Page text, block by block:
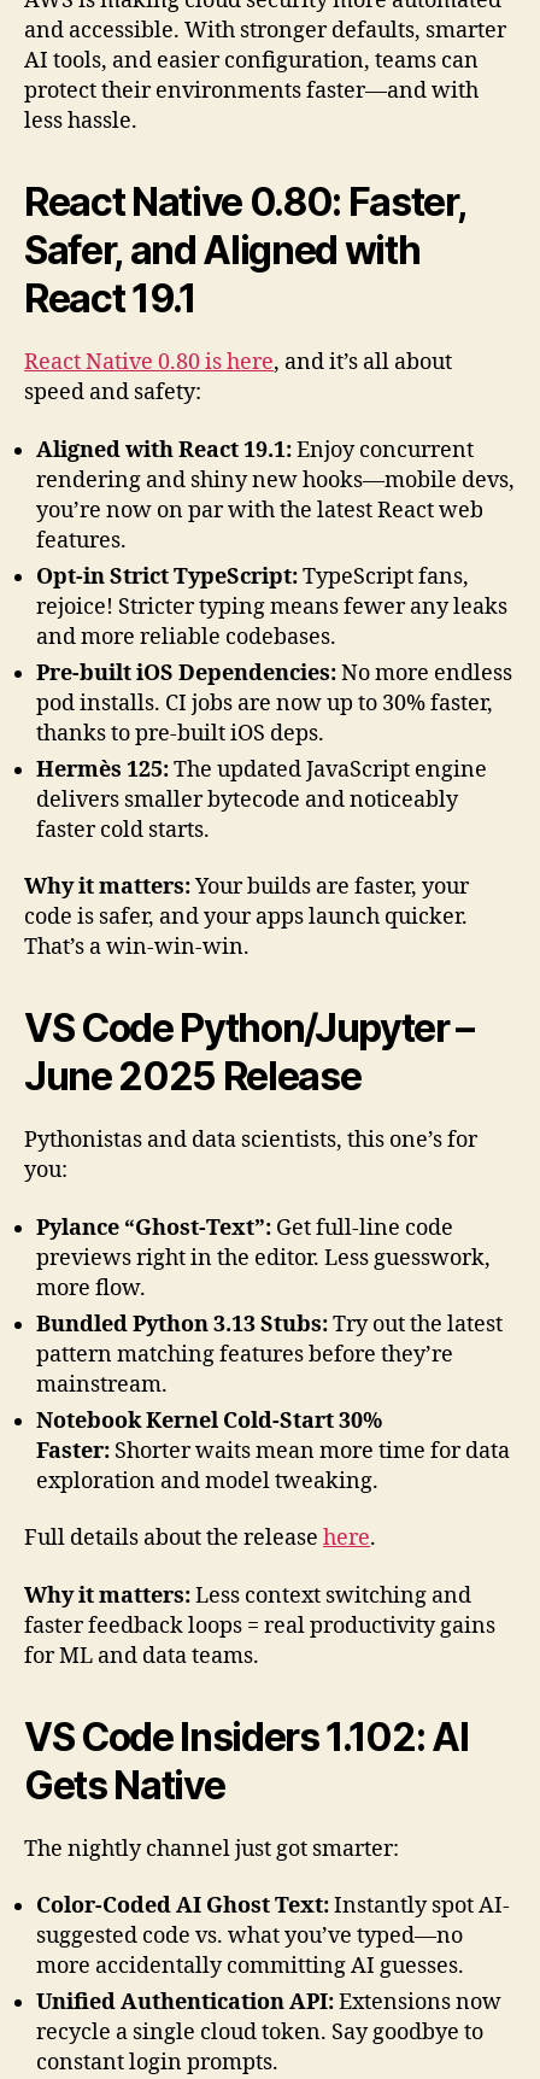
and accessible. With stronger defaults, smarter
AI tools, and easier configuration, teams can
protect their environments faster—and with
less hassle.
React Native 0.80: Faster,
Safer, and Aligned with
React 19.1
React Native 0.80 is here, and it’s all about
speed and safety:
Aligned with React 19.1:Enjoy concurrent
rendering and shiny new hooks—mobile devs,
you’re now on par with the latest React web
features.
Opt-in Strict TypeScript:TypeScript fans,
rejoice! Stricter typing means fewer any leaks
and more reliable codebases.
Pre-built iOS Dependencies:No more endless
pod installs. CI jobs are now up to 30% faster,
thanks to pre-built iOS deps.
Hermès 125:The updated JavaScript engine
delivers smaller bytecode and noticeably
faster cold starts.
Why it matters:Your builds are faster, your
code is safer, and your apps launch quicker.
That’s a win-win-win.
VS Code Python/Jupyter –
June 2025 Release
Pythonistas and data scientists, this one’s for
you:
Pylance “Ghost-Text”: Get full-line code
previews right in the editor. Less guesswork,
more flow.
Bundled Python 3.13 Stubs:Try out the latest
pattern matching features before they’re
mainstream.
Notebook Kernel Cold-Start 30%
Faster: Shorter waits mean more time for data
exploration and model tweaking.
Full details about the release here.
Why it matters:Less context switching and
faster feedback loops = real productivity gains
for ML and data teams.
VS Code Insiders 1.102: AI
Gets Native
The nightly channel just got smarter:
Color-Coded AI Ghost Text:Instantly spot AI-
suggested code vs. what you’ve typed—no
more accidentally committing AI guesses.
Unified Authentication API:Extensions now
recycle a single cloud token. Say goodbye to
constant login prompts.